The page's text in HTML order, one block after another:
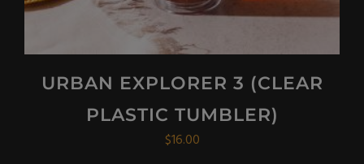
URBAN EXPLORER 3 (CLEAR
PLASTIC TUMBLER)
$16.00